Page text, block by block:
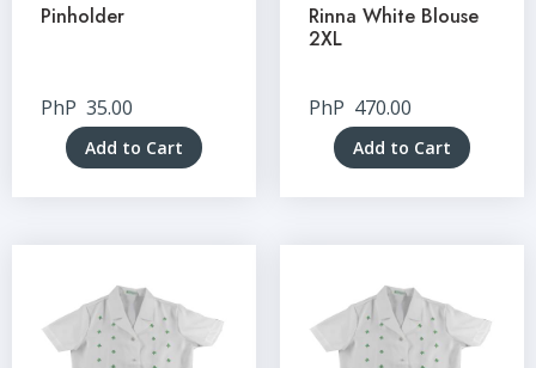
Pinholder
PhP 35.00
Add to Cart
Rinna White Blouse
2XL
PhP 470.00
Add to Cart